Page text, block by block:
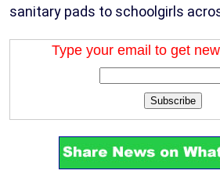
sanitary pads to schoolgirls
Type your email to get
Subscribe